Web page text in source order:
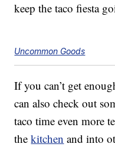
keep the taco fiesta
Uncommon Goods
If you can’t get
can also check out
taco time even more
thekitchen and into